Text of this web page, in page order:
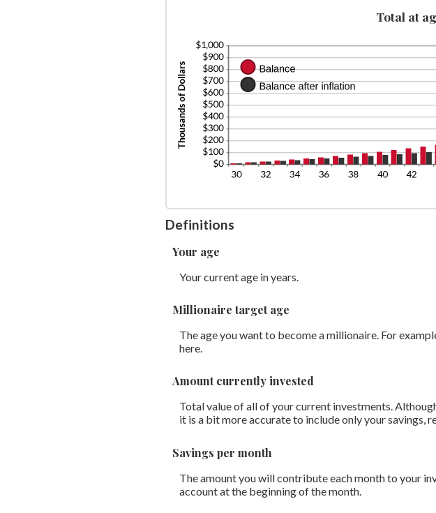
0%
20%
Total at
Definitions
Your age
Your current age in years.
Millionaire target age
The age you want to become a millionaire. For
here.
Amount currently invested
Total value of all of your current investments.
it is a bit more accurate to include only your savings,
Savings per month
The amount you will contribute each month to your
account at the beginning of the month.